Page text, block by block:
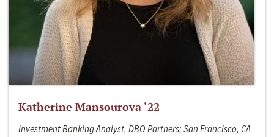
Katherine Mansourova ‘22
Investment Banking Analyst, DBO Partners; San Francisco, CA